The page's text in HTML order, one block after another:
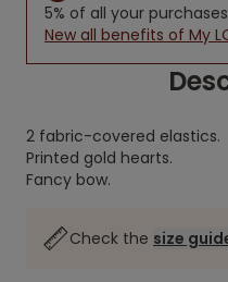
5% of all your
New all benefits of My
2 fabric-covered elastics.
Printed gold hearts.
Fancy bow.
Check the size